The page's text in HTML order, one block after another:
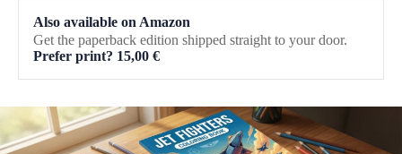
Also available on Amazon
Get the paperback edition shipped straight to your door.
Prefer print? 15,00 €